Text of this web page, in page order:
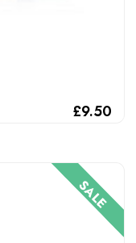
£9.50
SALE